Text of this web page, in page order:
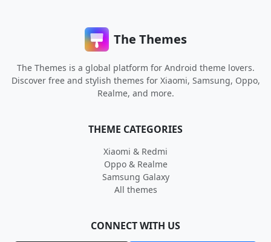
The Themes
The Themes is a global platform for Android theme lovers.
Discover free and stylish themes for Xiaomi, Samsung, Oppo,
Realme, and more.
THEME CATEGORIES
Xiaomi & Redmi
Oppo & Realme
Samsung Galaxy
All themes
CONNECT WITH US